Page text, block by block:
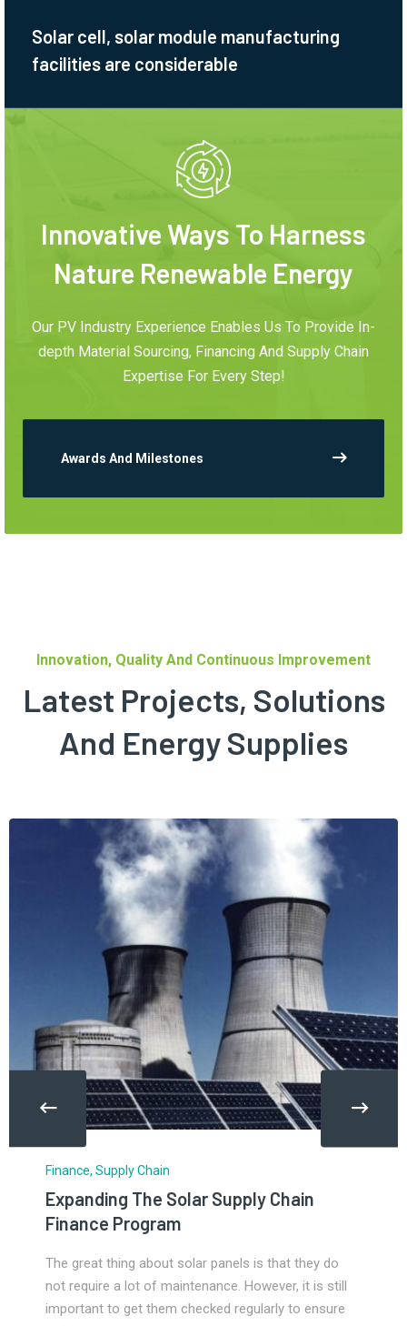
Solar cell, solar module manufacturing
facilities are considerable
Innovative Ways To Harness
Nature Renewable Energy
Our PV Industry Experience Enables Us To Provide In-
depth Material Sourcing, Financing And Supply Chain
Expertise For Every Step!
Awards And Milestones
Innovation, Quality And Continuous Improvement
Latest Projects, Solutions
And Energy Supplies
Finance, Supply Chain
Expanding The Solar Supply Chain
Finance Program
The great thing about solar panels is that they do
not require a lot of maintenance. However, it is still
important to get them checked regularly to ensure